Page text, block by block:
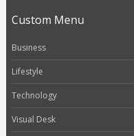
Custom Menu
Business
Lifestyle
Technology
Visual Desk